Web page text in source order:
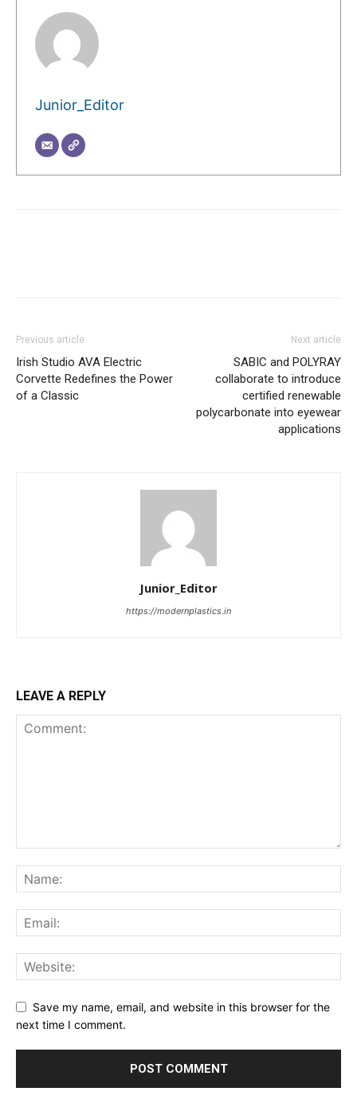
Junior_Editor
Previous article
Irish Studio AVA Electric
Corvette Redefines the Power
of a Classic
Next article
SABIC and POLYRAY
collaborate to introduce
certified renewable
polycarbonate into eyewear
applications
Junior_Editor
https://modernplastics.in
LEAVE A REPLY
Save my name, email, and website in this browser for the
next time I comment.